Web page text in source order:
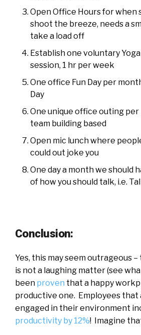
Open Office Hours for when
shoot the breeze, needs a
take a load off
Establish one voluntary
session, 1 hr per week
One office Fun Day per
Day
One unique office outing
team building based
Open mic lunch where
could out joke you
One day a month we should
of how you should talk, i.e.
Conclusion:
Yes, this may seem outrageous
is not a laughing matter (see
been proven that a happy
productive one. Employees that
engaged in their environment
productivity by 12%! Imagine